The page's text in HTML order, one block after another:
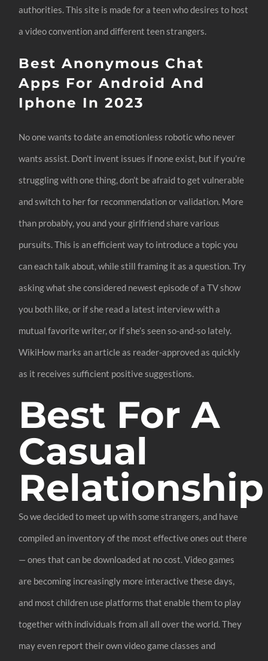
authorities. This site is made for a teen who desires to host
a video convention and different teen strangers.
Best Anonymous Chat
Apps For Android And
Iphone In 2023
No one wants to date an emotionless robotic who never
wants assist. Don’t invent issues if none exist, but if you’re
struggling with one thing, don’t be afraid to get vulnerable
and switch to her for recommendation or validation. More
than probably, you and your girlfriend share various
pursuits. This is an efficient way to introduce a topic you
can each talk about, while still framing it as a question. Try
asking what she considered newest episode of a TV show
you both like, or if she read a latest interview with a
mutual favorite writer, or if she’s seen so-and-so lately.
WikiHow marks an article as reader-approved as quickly
as it receives sufficient positive suggestions.
Best For A
Casual
Relationship
So we decided to meet up with some strangers, and have
compiled an inventory of the most effective ones out there
— ones that can be downloaded at no cost. Video games
are becoming increasingly more interactive these days,
and most children use platforms that enable them to play
together with individuals from all all over the world. They
may even report their own video game classes and